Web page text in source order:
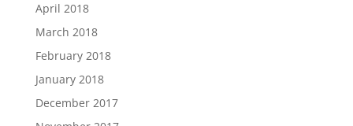
April 2018
March 2018
February 2018
January 2018
December 2017